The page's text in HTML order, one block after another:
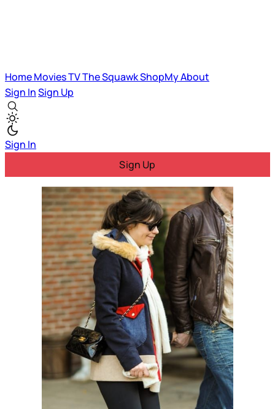
HomeMoviesTVThe SquawkShopMyAbout
Sign InSign Up
Sign In
Sign Up